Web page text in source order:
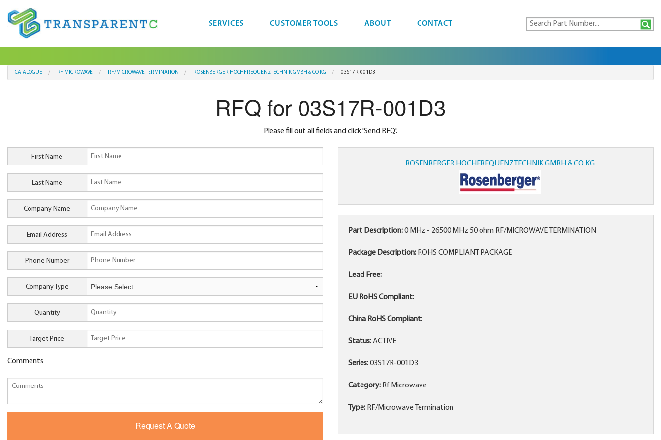
SERVICES CUSTOMER TOOLS ABOUT CONTACT
CATALOGUE RF MICROWAVE RF/MICROWAVE TERMINATION ROSENBERGER HOCHFREQUENZTECHNIK GMBH & CO KG 03S17R-001D3
RFQ for 03S17R-001D3
Please fill out all fields and click 'Send RFQ'.
First Name
Last Name
Company Name
Email Address
Phone Number
Company Type
Quantity
Target Price
Comments
ROSENBERGER HOCHFREQUENZTECHNIK GMBH & CO KG
Part Description:0 MHz - 26500 MHz 50 ohm RF/MICROWAVE TERMINATION
Package Description: ROHS COMPLIANT PACKAGE
Lead Free:
EU RoHS Compliant:
China RoHS Compliant:
Status:ACTIVE
Series:03S17R-001D3
Category: Rf Microwave
Type: RF/Microwave Termination